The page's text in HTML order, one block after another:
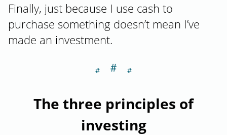
Finally, just because I use cash to
purchase something doesn’t mean I’ve
made an investment.
The three principles of
investing
＃